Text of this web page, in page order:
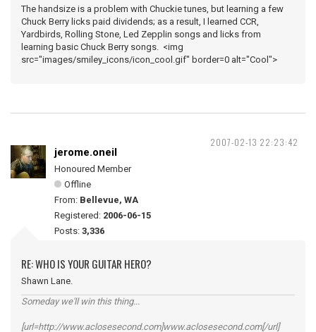
The handsize is a problem with Chuckie tunes, but learning a few
Chuck Berry licks paid dividends; as a result, I learned CCR,
Yardbirds, Rolling Stone, Led Zepplin songs and licks from
learning basic Chuck Berry songs. <img
src="images/smiley_icons/icon_cool.gif" border=0 alt="Cool">
2007-02-13 22:23:42
jerome.oneil
Honoured Member
Offline
From: Bellevue, WA
Registered: 2006-06-15
Posts: 3,336
RE: WHO IS YOUR GUITAR HERO?
Shawn Lane.
Someday we'll win this thing...
[url=http://www.aclosesecond.com]www.aclosesecond.com[/url]